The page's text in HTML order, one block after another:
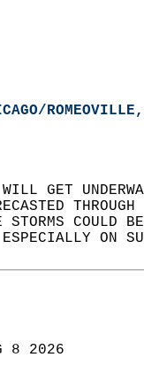
GET
STORMS COULD
ESPECIALLY ON
8 2026